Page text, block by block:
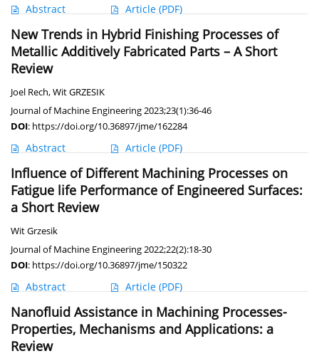
Abstract Article (PDF)
New Trends in Hybrid Finishing Processes of
Metallic Additively Fabricated Parts – A Short
Review
Joel Rech,Wit GRZESIK
Journal of Machine Engineering 2023;23(1):36-46
DOI: https://doi.org/10.36897/jme/162284
Abstract Article (PDF)
Influence of Different Machining Processes on
Fatigue life Performance of Engineered Surfaces:
a Short Review
Wit Grzesik
Journal of Machine Engineering 2022;22(2):18-30
DOI: https://doi.org/10.36897/jme/150322
Abstract Article (PDF)
Nanofluid Assistance in Machining Processes-
Properties, Mechanisms and Applications: a
Review